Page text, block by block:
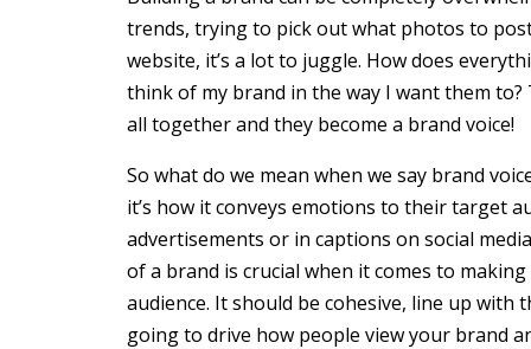
trends, trying to pick out what photos to
website, it’s a lot to juggle. How does
think of my brand in the way I want them
all together and they become a brand voice!
So what do we mean when we say brand
it’s how it conveys emotions to their target
advertisements or in captions on social
of a brand is crucial when it comes to
audience. It should be cohesive, line up with
going to drive how people view your brand